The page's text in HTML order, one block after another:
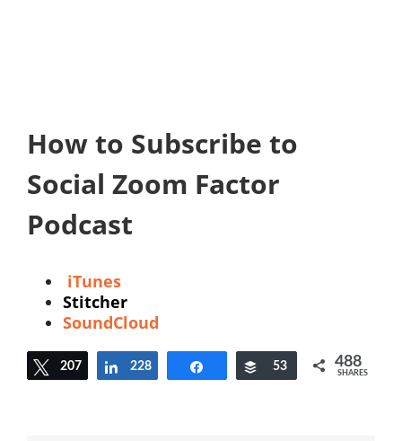
How to Subscribe to
Social Zoom Factor
Podcast
iTunes
Stitcher
SoundCloud
Tweet
207 Share
228 Share Buffer
53 488
SHARES